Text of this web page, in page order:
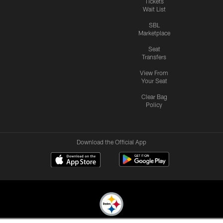
Wait List
SBL
Marketplace
Seat
Transfers
View From
Your Seat
Clear Bag
Policy
Download the Official App